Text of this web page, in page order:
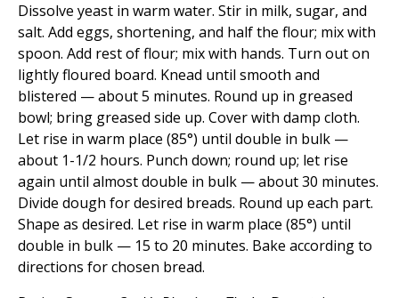
Dissolve yeast in warm water. Stir in milk, sugar, and
salt. Add eggs, shortening, and half the flour; mix with
spoon. Add rest of flour; mix with hands. Turn out on
lightly floured board. Knead until smooth and
blistered — about 5 minutes. Round up in greased
bowl; bring greased side up. Cover with damp cloth.
Let rise in warm place (85°) until double in bulk —
about 1-1/2 hours. Punch down; round up; let rise
again until almost double in bulk — about 30 minutes.
Divide dough for desired breads. Round up each part.
Shape as desired. Let rise in warm place (85°) until
double in bulk — 15 to 20 minutes. Bake according to
directions for chosen bread.